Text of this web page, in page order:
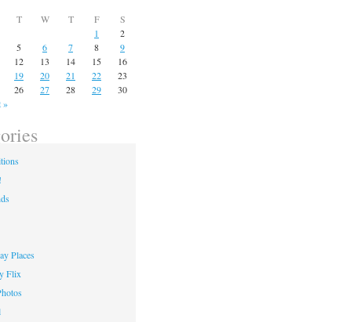
T W T F
S
1
2
5 6 7 8
9
12 13 14 15
16
19 20 21 22
23
26 27 28 29
30
»
Places
Flix